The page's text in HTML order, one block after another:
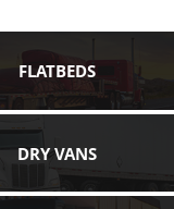
FLATBEDS
DRY VANS